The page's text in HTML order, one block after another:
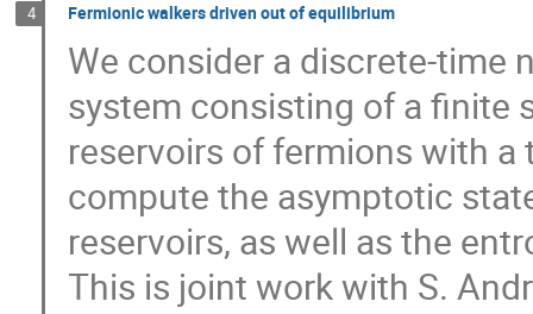
4 Fermionic walkers driven out of equilibrium
We consider a discrete-time
system consisting of a finite
reservoirs of fermions with
compute the asymptotic
reservoirs, as well as the
This is joint work with S.